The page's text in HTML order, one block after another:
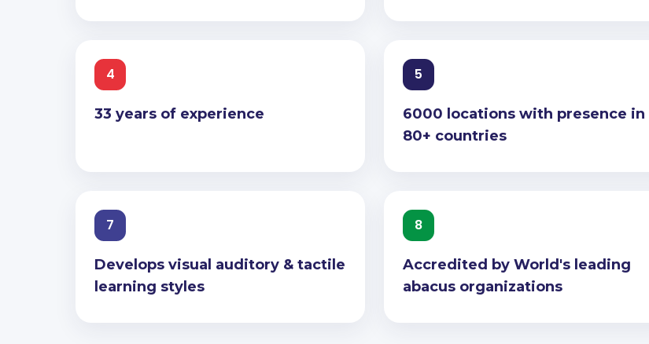
4
33 years of experience
5
6000 locations with presence in
80+ countries
7
Develops visual auditory & tactile
learning styles
8
Accredited by World's leading
abacus organizations